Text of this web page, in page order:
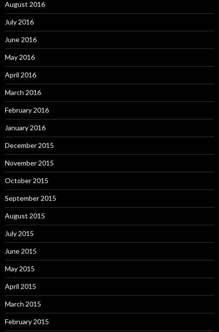
August 2016
July 2016
June 2016
May 2016
April 2016
March 2016
February 2016
January 2016
December 2015
November 2015
October 2015
September 2015
August 2015
July 2015
June 2015
May 2015
April 2015
March 2015
February 2015